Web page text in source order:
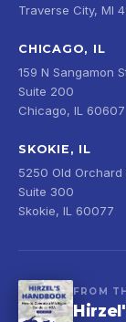
Traverse City, MI
CHICAGO, IL
159 N Sangamon
Suite 200
Chicago, IL 60607
SKOKIE, IL
5250 Old Orchard
Suite 300
Skokie, IL 60077
FROM